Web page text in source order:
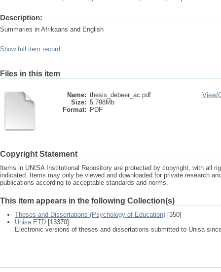
Description:
Summaries in Afrikaans and English
Show full item record
Files in this item
Name: thesis_debeer_ac.pdf
Size: 5.798Mb
Format:
PDF
View/
Copyright Statement
Items in UNISA Institutional Repository are protected by copyright, with all
indicated. Items may only be viewed and downloaded for private research
publications according to acceptable standards and norms.
This item appears in the following Collection(s)
Theses and Dissertations (Psychology of Education) [350]
Unisa ETD [13370]
Electronic versions of theses and dissertations submitted to Unisa